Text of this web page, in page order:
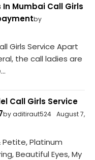
Mumbai Call Girls
by
Girls Service Apart
the call ladies are
Call Girls Service
by aditiraut524
August 7,
Petite, Platinum
Beautiful Eyes, My